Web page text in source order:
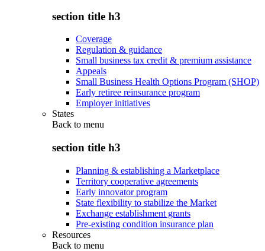
section title h3
Coverage
Regulation & guidance
Small business tax credit & premium assistance
Appeals
Small Business Health Options Program (SHOP)
Early retiree reinsurance program
Employer initiatives
States
Back to menu
section title h3
Planning & establishing a Marketplace
Territory cooperative agreements
Early innovator program
State flexibility to stabilize the Market
Exchange establishment grants
Pre-existing condition insurance plan
Resources
Back to menu